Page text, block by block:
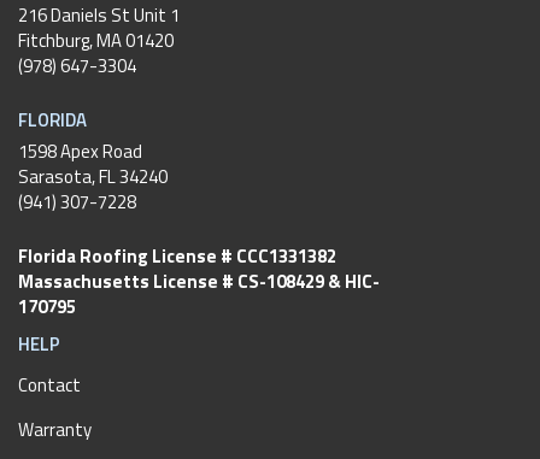
216 Daniels St Unit 1
Fitchburg,MA01420
(978) 647-3304
FLORIDA
1598 Apex Road
Sarasota, FL 34240
(941) 307-7228
Florida Roofing License # CCC1331382
Massachusetts License # CS-108429 & HIC-
170795
HELP
Contact
Warranty